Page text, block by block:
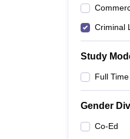
Criminal
Study
Full Time
Gender
Co-Ed